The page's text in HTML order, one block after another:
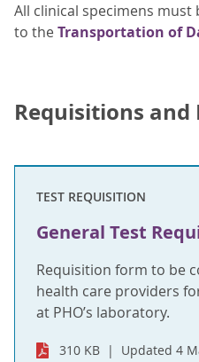
All clinical specimens
to theTransportation of
Requisitions
TEST REQUISITION
General Test
Requisition form to be
health care providers
at PHO’s laboratory.
310 KB Updated 4